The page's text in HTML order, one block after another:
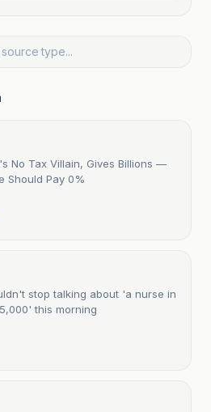
No Tax Villain, Gives Billions —
Should Pay 0%
stop talking about 'a nurse in
this morning